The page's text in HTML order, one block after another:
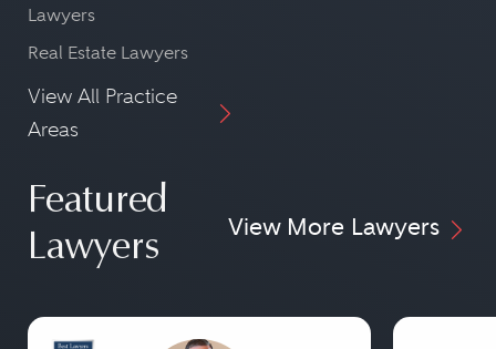
Lawyers
Real Estate Lawyers
View All Practice
Areas
Featured
Lawyers
View More Lawyers